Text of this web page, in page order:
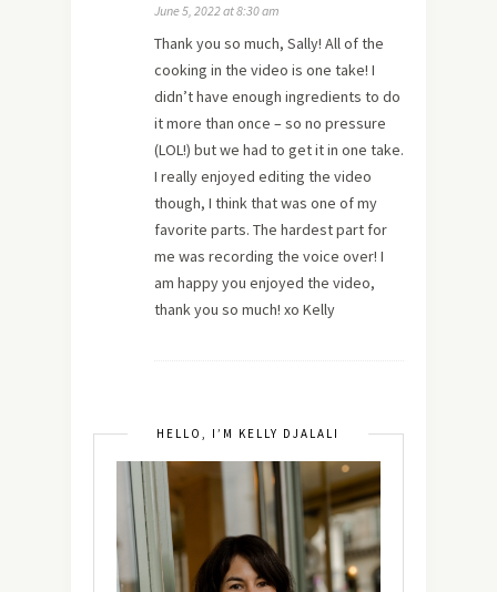
June 5, 2022 at 8:30 am
Thank you so much, Sally! All of the
cooking in the video is one take! I
didn’t have enough ingredients to do
it more than once – so no pressure
(LOL!) but we had to get it in one take.
I really enjoyed editing the video
though, I think that was one of my
favorite parts. The hardest part for
me was recording the voice over! I
am happy you enjoyed the video,
thank you so much! xo Kelly
HELLO, I’M KELLY DJALALI